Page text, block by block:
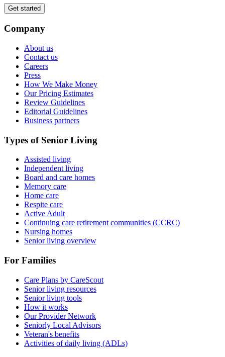
Get started
Company
About us
Contact us
Careers
Press
How We Make Money
Our Pricing Estimates
Review Guidelines
Editorial Guidelines
Business partners
Types of Senior Living
Assisted living
Independent living
Board and care homes
Memory care
Home care
Respite care
Active Adult
Continuing care retirement communities (CCRC)
Nursing homes
Senior living overview
For Families
Care Plans by CareScout
Senior living resources
Senior living tools
How it works
Our Provider Network
Seniorly Local Advisors
Veteran's benefits
Activities of daily living (ADLs)